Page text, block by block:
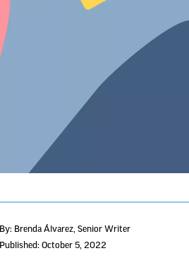
By: Brenda Álvarez , Senior Writer
Published: October 5, 2022